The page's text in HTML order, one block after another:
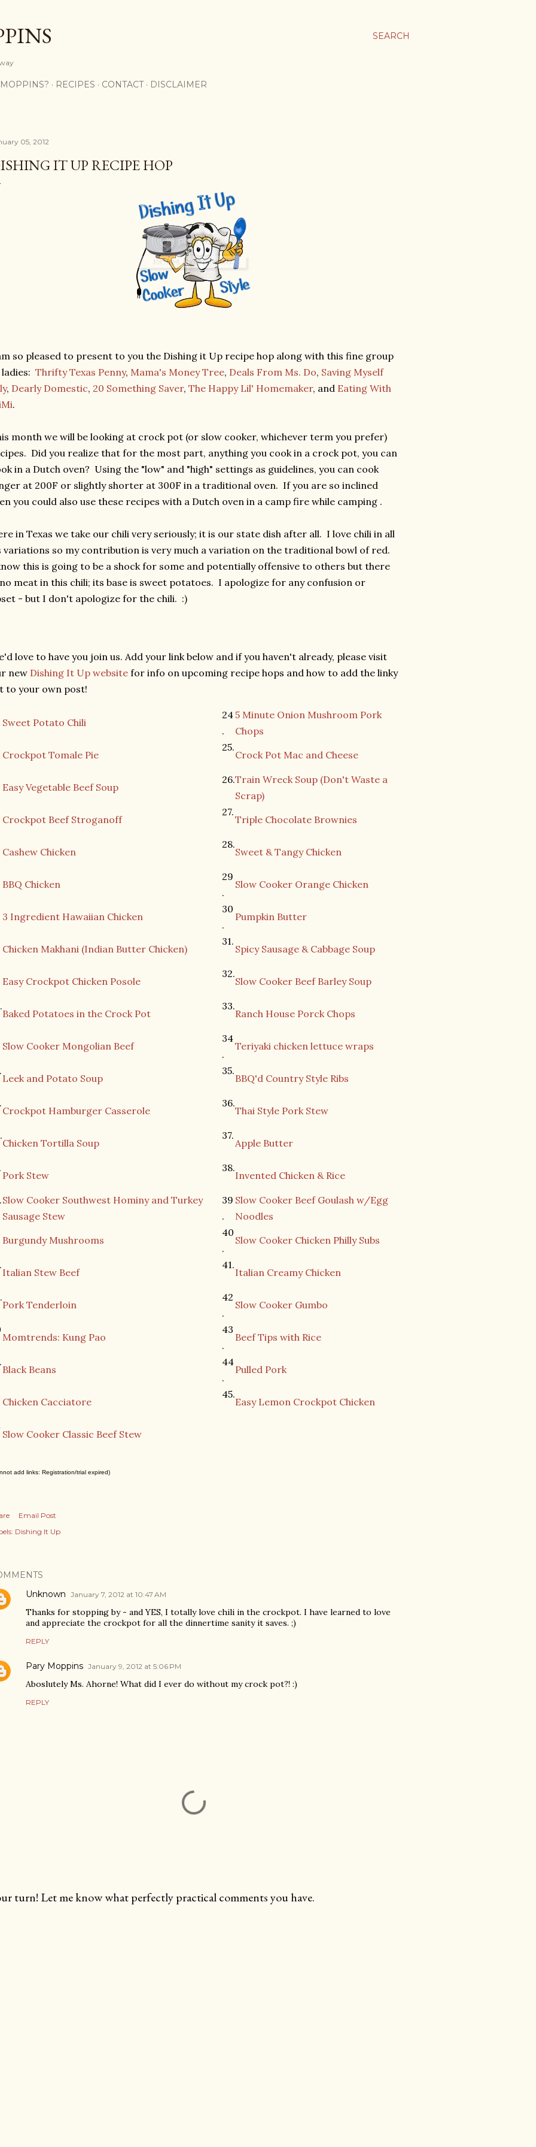
SEARCH
RECIPES CONTACT DISCLAIMER
05, 2012
IT UP RECIPE HOP
so pleased to present to you the Dishing it Up recipe hop along with this fine group
Thrifty Texas Penny, Mama's Money Tree, Deals From Ms. Do, Saving Myself
, Dearly Domestic, 20 Something Saver, The Happy Lil' Homemaker, and Eating With
.
month we will be looking at crock pot (or slow cooker, whichever term you prefer)
Did you realize that for the most part, anything you cook in a crock pot, you can
in a Dutch oven? Using the "low" and "high" settings as guidelines, you can cook
at 200F or slightly shorter at 300F in a traditional oven. If you are so inclined
you could also use these recipes with a Dutch oven in a camp fire while camping .
in Texas we take our chili very seriously; it is our state dish after all. I love chili in all
variations so my contribution is very much a variation on the traditional bowl of red.
this is going to be a shock for some and potentially offensive to others but there
meat in this chili; its base is sweet potatoes. I apologize for any confusion or
- but I don't apologize for the chili. :)
love to have you join us. Add your link below and if you haven't already, please visit
new Dishing It Up website for info on upcoming recipe hops and how to add the linky
to your own post!
Sweet Potato Chili
24
.
5 Minute Onion Mushroom Pork
Chops
Crockpot Tomale Pie
25.
Crock Pot Mac and Cheese
Easy Vegetable Beef Soup
26.Train Wreck Soup (Don't Waste a
Scrap)
Crockpot Beef Stroganoff
27.
Triple Chocolate Brownies
Cashew Chicken
28.
Sweet & Tangy Chicken
BBQ Chicken
29
.
Slow Cooker Orange Chicken
3 Ingredient Hawaiian Chicken
30
.
Pumpkin Butter
Chicken Makhani (Indian Butter Chicken)
31.
Spicy Sausage & Cabbage Soup
Easy Crockpot Chicken Posole
32.
Slow Cooker Beef Barley Soup
Baked Potatoes in the Crock Pot
33.
Ranch House Porck Chops
Slow Cooker Mongolian Beef
34
.
Teriyaki chicken lettuce wraps
Leek and Potato Soup
35.
BBQ'd Country Style Ribs
Crockpot Hamburger Casserole
36.
Thai Style Pork Stew
Chicken Tortilla Soup
37.
Apple Butter
Pork Stew
38.
Invented Chicken & Rice
Slow Cooker Southwest Hominy and Turkey
Sausage Stew
39
.
Slow Cooker Beef Goulash w/Egg
Noodles
Burgundy Mushrooms
40
.
Slow Cooker Chicken Philly Subs
Italian Stew Beef
41.
Italian Creamy Chicken
Pork Tenderloin
42
.
Slow Cooker Gumbo
Momtrends: Kung Pao
43
.
Beef Tips with Rice
Black Beans
44
.
Pulled Pork
Chicken Cacciatore
45.
Easy Lemon Crockpot Chicken
Slow Cooker Classic Beef Stew
add links: Registration/trial expired)
Email Post
Dishing It Up
Unknown January 7, 2012 at 10:47 AM
Thanks for stopping by - and YES, I totally love chili in the crockpot. I have learned to love
and appreciate the crockpot for all the dinnertime sanity it saves. ;)
REPLY
Pary Moppins January 9, 2012 at 5:06 PM
Aboslutely Ms. Ahorne! What did I ever do without my crock pot?! :)
REPLY
turn! Let me know what perfectly practical comments you have.